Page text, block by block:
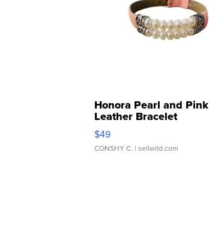
Honora Pearl and Pink
Leather Bracelet
Adjustable Buckle Clo...
$49
CONSHY C. | sellwild.com